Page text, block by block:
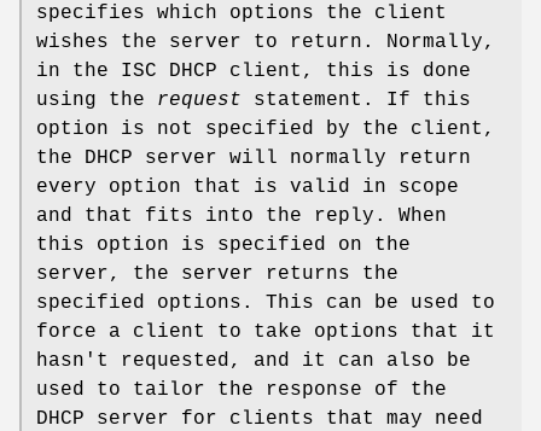
specifies which options the client
wishes the server to return. Normally,
in the ISC DHCP client, this is done
using the request statement. If this
option is not specified by the client,
the DHCP server will normally return
every option that is valid in scope
and that fits into the reply. When
this option is specified on the
server, the server returns the
specified options. This can be used to
force a client to take options that it
hasn't requested, and it can also be
used to tailor the response of the
DHCP server for clients that may need